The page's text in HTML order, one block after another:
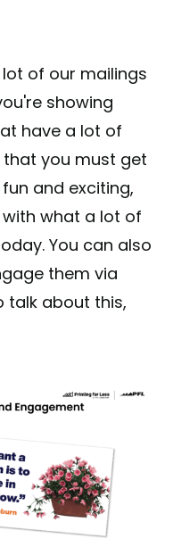
of our mailings
showing
have a lot of
you must get
and exciting,
what a lot of
You can also
them via
talk about this,